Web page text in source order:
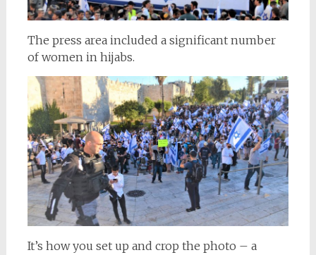
The press area included a significant number
of women in hijabs.
It’s how you set up and crop the photo – a